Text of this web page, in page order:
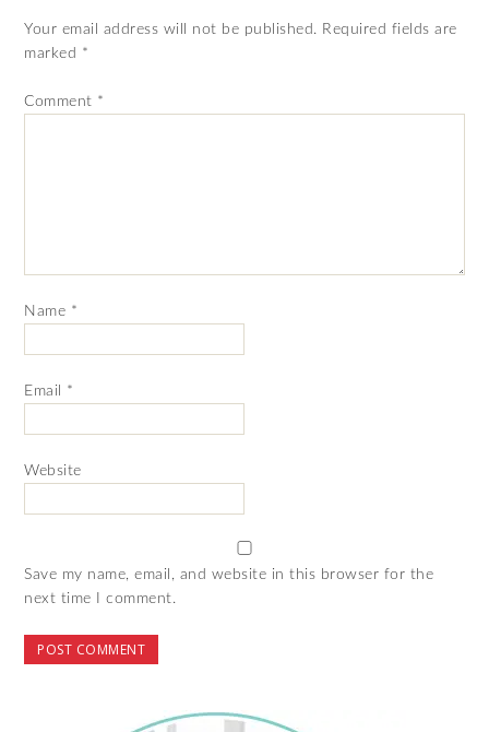
Your email address will not be published. Required fields are
marked *
Comment *
Name *
Email *
Website
Save my name, email, and website in this browser for the
next time I comment.